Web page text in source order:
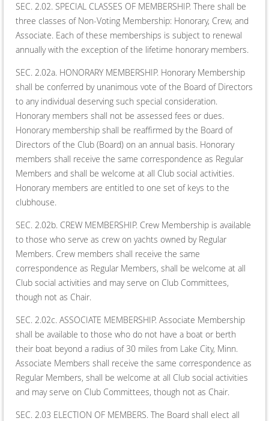
SEC. 2.02. SPECIAL CLASSES OF MEMBERSHIP. There shall be
three classes of Non-Voting Membership: Honorary, Crew, and
Associate. Each of these memberships is subject to renewal
annually with the exception of the lifetime honorary members.
SEC. 2.02a. HONORARY MEMBERSHIP. Honorary Membership
shall be conferred by unanimous vote of the Board of Directors
to any individual deserving such special consideration.
Honorary members shall not be assessed fees or dues.
Honorary membership shall be reaffirmed by the Board of
Directors of the Club (Board) on an annual basis. Honorary
members shall receive the same correspondence as Regular
Members and shall be welcome at all Club social activities.
Honorary members are entitled to one set of keys to the
clubhouse.
SEC. 2.02b. CREW MEMBERSHIP. Crew Membership is available
to those who serve as crew on yachts owned by Regular
Members. Crew members shall receive the same
correspondence as Regular Members, shall be welcome at all
Club social activities and may serve on Club Committees,
though not as Chair.
SEC. 2.02c. ASSOCIATE MEMBERSHIP. Associate Membership
shall be available to those who do not have a boat or berth
their boat beyond a radius of 30 miles from Lake City, Minn.
Associate Members shall receive the same correspondence as
Regular Members, shall be welcome at all Club social activities
and may serve on Club Committees, though not as Chair.
SEC. 2.03 ELECTION OF MEMBERS. The Board shall elect all